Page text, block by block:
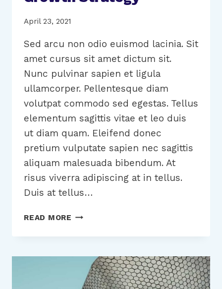
April 23, 2021
Sed arcu non odio euismod lacinia. Sit
amet cursus sit amet dictum sit.
Nunc pulvinar sapien et ligula
ullamcorper. Pellentesque diam
volutpat commodo sed egestas. Tellus
elementum sagittis vitae et leo duis
ut diam quam. Eleifend donec
pretium vulputate sapien nec sagittis
aliquam malesuada bibendum. At
risus viverra adipiscing at in tellus.
Duis at tellus…
READ MORE WANT
GROW
BUSINESS?
YOU
NEED